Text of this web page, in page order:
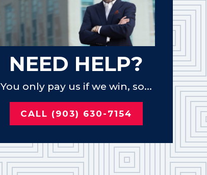
NEED HELP?
You only pay us if we win, so...
CALL (903) 630-7154